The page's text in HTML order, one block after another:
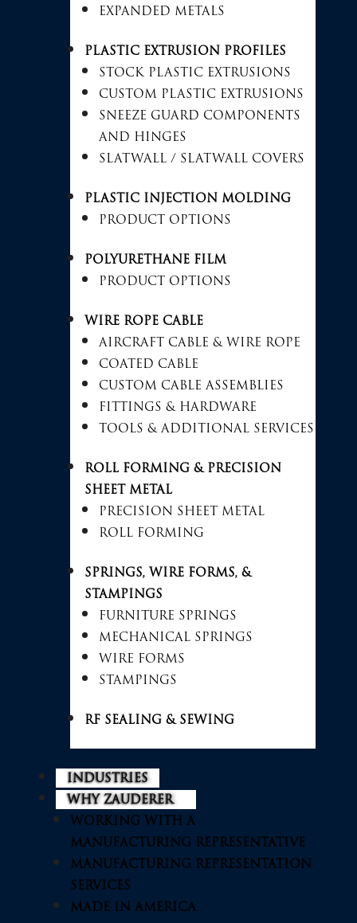
EXPANDED METALS
PLASTIC EXTRUSION PROFILES
STOCK PLASTIC EXTRUSIONS
CUSTOM PLASTIC EXTRUSIONS
SNEEZE GUARD COMPONENTS
AND HINGES
SLATWALL / SLATWALL COVERS
PLASTIC INJECTION MOLDING
PRODUCT OPTIONS
POLYURETHANE FILM
PRODUCT OPTIONS
WIRE ROPE CABLE
AIRCRAFT CABLE & WIRE ROPE
COATED CABLE
CUSTOM CABLE ASSEMBLIES
FITTINGS & HARDWARE
TOOLS & ADDITIONAL SERVICES
ROLL FORMING & PRECISION
SHEET METAL
PRECISION SHEET METAL
ROLL FORMING
SPRINGS, WIRE FORMS, &
STAMPINGS
FURNITURE SPRINGS
MECHANICAL SPRINGS
WIRE FORMS
STAMPINGS
RF SEALING & SEWING
INDUSTRIES
WHY ZAUDERER
WORKING WITH A
MANUFACTURING REPRESENTATIVE
MANUFACTURING REPRESENTATION
SERVICES
MADE IN AMERICA